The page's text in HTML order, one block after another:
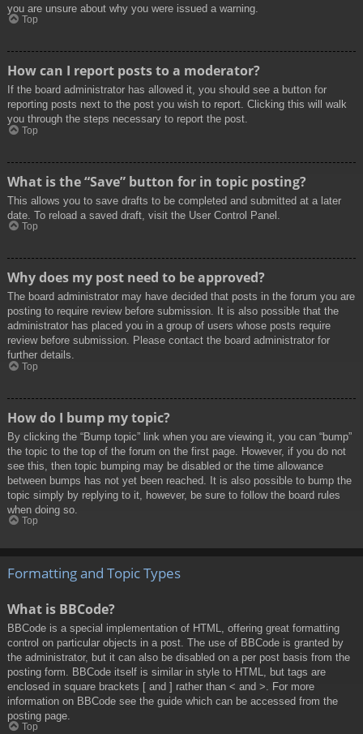
you are unsure about why you were issued a warning.
Top
How can I report posts to a moderator?
If the board administrator has allowed it, you should see a button for
reporting posts next to the post you wish to report. Clicking this will walk
you through the steps necessary to report the post.
Top
What is the “Save” button for in topic posting?
This allows you to save drafts to be completed and submitted at a later
date. To reload a saved draft, visit the User Control Panel.
Top
Why does my post need to be approved?
The board administrator may have decided that posts in the forum you are
posting to require review before submission. It is also possible that the
administrator has placed you in a group of users whose posts require
review before submission. Please contact the board administrator for
further details.
Top
How do I bump my topic?
By clicking the “Bump topic” link when you are viewing it, you can “bump”
the topic to the top of the forum on the first page. However, if you do not
see this, then topic bumping may be disabled or the time allowance
between bumps has not yet been reached. It is also possible to bump the
topic simply by replying to it, however, be sure to follow the board rules
when doing so.
Top
Formatting and Topic Types
What is BBCode?
BBCode is a special implementation of HTML, offering great formatting
control on particular objects in a post. The use of BBCode is granted by
the administrator, but it can also be disabled on a per post basis from the
posting form. BBCode itself is similar in style to HTML, but tags are
enclosed in square brackets [ and ] rather than < and >. For more
information on BBCode see the guide which can be accessed from the
posting page.
Top